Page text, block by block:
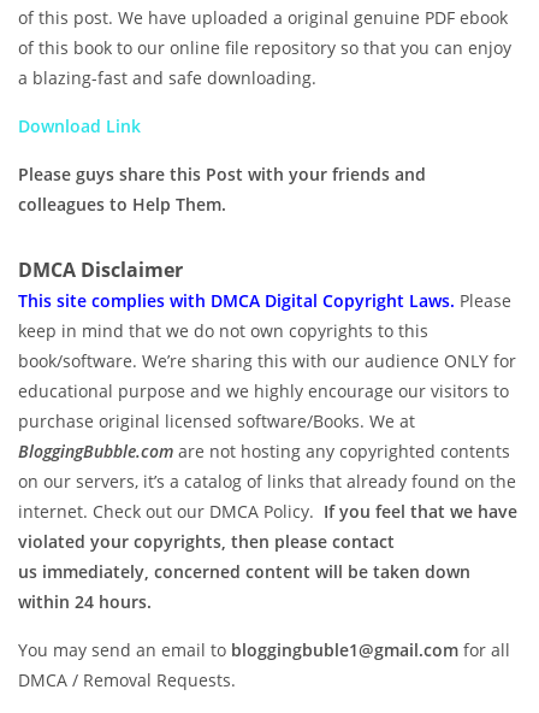
of this post. We have uploaded a original genuine PDF ebook
of this book to our online file repository so that you can enjoy
a blazing-fast and safe downloading.
Download Link
Please guys share this Post with your friends and
colleagues to Help Them.
DMCA Disclaimer
This site complies with DMCA Digital Copyright Laws. Please
keep in mind that we do not own copyrights to this
book/software. We’re sharing this with our audience ONLY for
educational purpose and we highly encourage our visitors to
purchase original licensed software/Books. We at
BloggingBubble.com are not hosting any copyrighted contents
on our servers, it’s a catalog of links that already found on the
internet. Check out our DMCA Policy. If you feel that we have
violated your copyrights, then please contact
us immediately, concerned content will be taken down
within 24 hours.
You may send an email to bloggingbuble1@gmail.com for all
DMCA / Removal Requests.